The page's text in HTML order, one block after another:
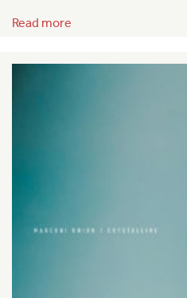
Read more